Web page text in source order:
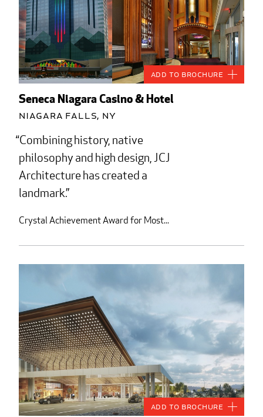
Seneca Niagara Casino & Hotel
Niagara Falls, NY
Combining history, native
philosophy and high design, JCJ
Architecture has created a
landmark.
Crystal Achievement Award for Most...
Add to Brochure
Add to Brochure